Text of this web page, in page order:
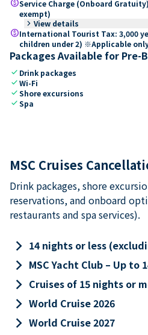
paidService Charge (Onboard
exempt)
keyboard_arrow_right View details
paidInternational Tourist Tax: 3,000
children under 2) ※Applicable
Packages Available for Pre-
check Drink packages
checkWi-Fi
checkShore excursions
checkSpa
MSC Cruises
Drink packages, shore
reservations, and onboard
restaurants and spa services).
keyboard_arrow_right 14 nights or less
keyboard_arrow_right MSC Yacht Club – Up to
keyboard_arrow_right Cruises of 15 nights or
keyboard_arrow_right World Cruise 2026
keyboard_arrow_right World Cruise 2027